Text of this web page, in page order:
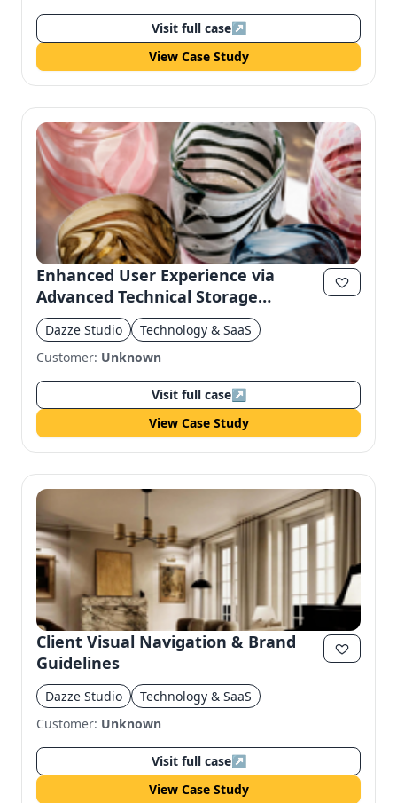
Visit full case↗
View Case Study
Enhanced User Experience via
Advanced Technical Storage
Consent
Dazze Studio
Technology & SaaS
Customer: Unknown
Visit full case↗
View Case Study
Client Visual Navigation & Brand
Guidelines
Dazze Studio
Technology & SaaS
Customer: Unknown
Visit full case↗
View Case Study